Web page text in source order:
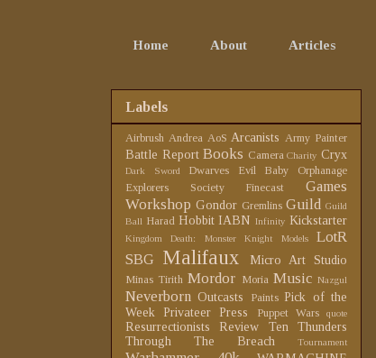
Home About Articles
Labels
Airbrush Andrea AoS Arcanists Army Painter
Battle Report Books Camera Charity Cryx
Dark Sword Dwarves
Evil Baby Orphanage
Explorers Society
Finecast
Games
Workshop Gondor Gremlins Guild Guild
Ball Harad Hobbit IABN Infinity Kickstarter
Kingdom Death: Monster Knight Models
LotR
SBG Malifaux Micro Art Studio
Minas Tirith Mordor Moria Music Nazgul
Neverborn Outcasts Paints Pick of the
Week
Privateer Press Puppet Wars quote
Resurrectionists Review
Ten Thunders
Through The Breach
Tournament